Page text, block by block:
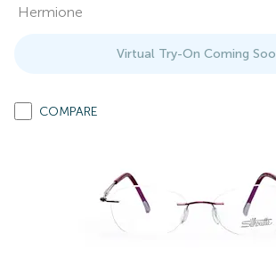
Hermione
Virtual Try-On Coming
COMPARE